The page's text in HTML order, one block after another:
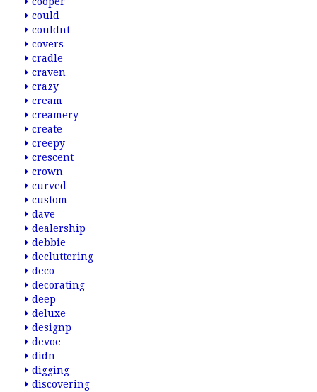
could
couldnt
covers
cradle
craven
crazy
cream
creamery
create
creepy
crescent
crown
curved
custom
dave
dealership
debbie
decluttering
deco
decorating
deep
deluxe
designp
devoe
didn
digging
discovering